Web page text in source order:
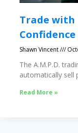
Trade with
Shawn Vincent
The A.M.P.D.
automatically sell
Read More »